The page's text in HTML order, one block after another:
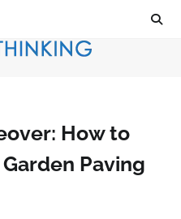
How to
Paving